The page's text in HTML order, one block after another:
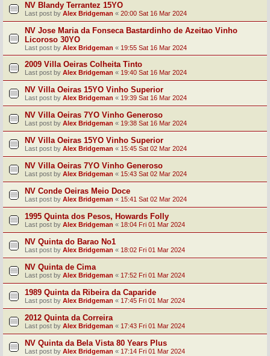
NV Blandy Terrantez 15YO
Last post by Alex Bridgeman « 20:00 Sat 16 Mar 2024
NV Jose Maria da Fonseca Bastardinho de Azeitao Vinho
Licoroso 30YO
Last post by Alex Bridgeman « 19:55 Sat 16 Mar 2024
2009 Villa Oeiras Colheita Tinto
Last post by Alex Bridgeman « 19:40 Sat 16 Mar 2024
NV Villa Oeiras 15YO Vinho Superior
Last post by Alex Bridgeman « 19:39 Sat 16 Mar 2024
NV Villa Oeiras 7YO Vinho Generoso
Last post by Alex Bridgeman « 19:38 Sat 16 Mar 2024
NV Villa Oeiras 15YO Vinho Superior
Last post by Alex Bridgeman « 15:45 Sat 02 Mar 2024
NV Villa Oeiras 7YO Vinho Generoso
Last post by Alex Bridgeman « 15:43 Sat 02 Mar 2024
NV Conde Oeiras Meio Doce
Last post by Alex Bridgeman « 15:41 Sat 02 Mar 2024
1995 Quinta dos Pesos, Howards Folly
Last post by Alex Bridgeman « 18:04 Fri 01 Mar 2024
NV Quinta do Barao No1
Last post by Alex Bridgeman « 18:02 Fri 01 Mar 2024
NV Quinta de Cima
Last post by Alex Bridgeman « 17:52 Fri 01 Mar 2024
1989 Quinta da Ribeira da Caparide
Last post by Alex Bridgeman « 17:45 Fri 01 Mar 2024
2012 Quinta da Correira
Last post by Alex Bridgeman « 17:43 Fri 01 Mar 2024
NV Quinta da Bela Vista 80 Years Plus
Last post by Alex Bridgeman « 17:14 Fri 01 Mar 2024